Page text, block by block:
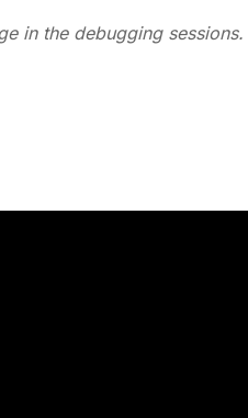
in the debugging sessions.